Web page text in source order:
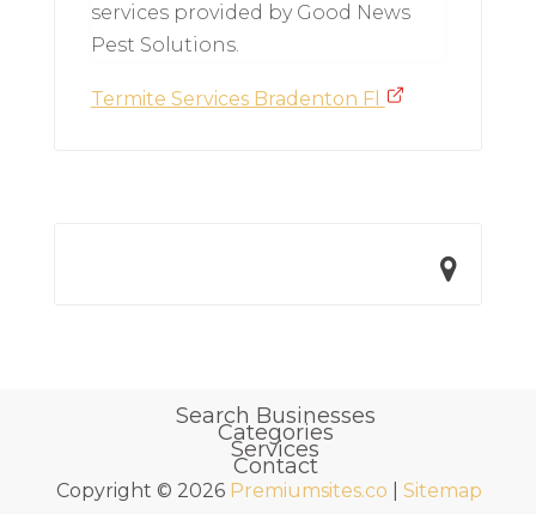
services provided by Good News
Pest Solutions.
Termite Services Bradenton Fl
Search Businesses
Categories
Services
Contact
Copyright © 2026 Premiumsites.co |Sitemap